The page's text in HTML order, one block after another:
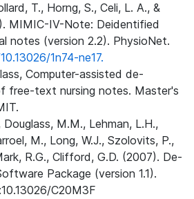
T., Horng, S., Celi, L. A., &
MIMIC-IV-Note: Deidentified
notes (version 2.2). PhysioNet.
1n74-ne17.
Computer-assisted de-
free-text nursing notes. Master's
Douglass, M.M., Lehman, L.H.,
M., Long, W.J., Szolovits, P.,
R.G., Clifford, G.D. (2007). De-
Package (version 1.1).
C20M3F